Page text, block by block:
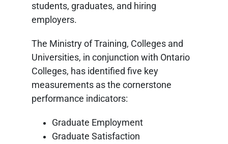
students, graduates, and hiring
employers.
The Ministry of Training, Colleges and
Universities, in conjunction with Ontario
Colleges, has identified five key
measurements as the cornerstone
performance indicators:
Graduate Employment
Graduate Satisfaction